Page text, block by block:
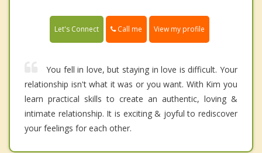
Let's Connect Call me View my profile
You fell in love, but staying in love is difficult. Your
relationship isn't what it was or you want. With Kim you
learn practical skills to create an authentic, loving &
intimate relationship. It is exciting & joyful to rediscover
your feelings for each other.